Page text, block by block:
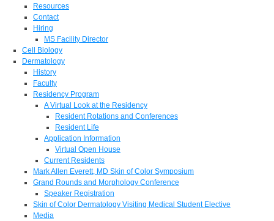
Resources
Contact
Hiring
MS Facility Director
Cell Biology
Dermatology
History
Faculty
Residency Program
A Virtual Look at the Residency
Resident Rotations and Conferences
Resident Life
Application Information
Virtual Open House
Current Residents
Mark Allen Everett, MD Skin of Color Symposium
Grand Rounds and Morphology Conference
Speaker Registration
Skin of Color Dermatology Visiting Medical Student Elective
Media